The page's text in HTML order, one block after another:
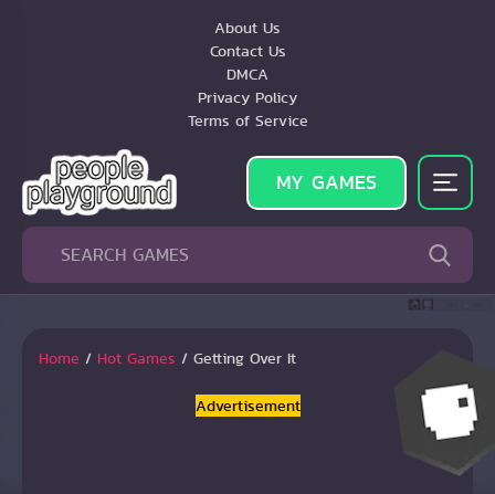
About Us
Contact Us
DMCA
Privacy Policy
Terms of Service
MY GAMES
Home / Hot Games / Getting Over It
Advertisement